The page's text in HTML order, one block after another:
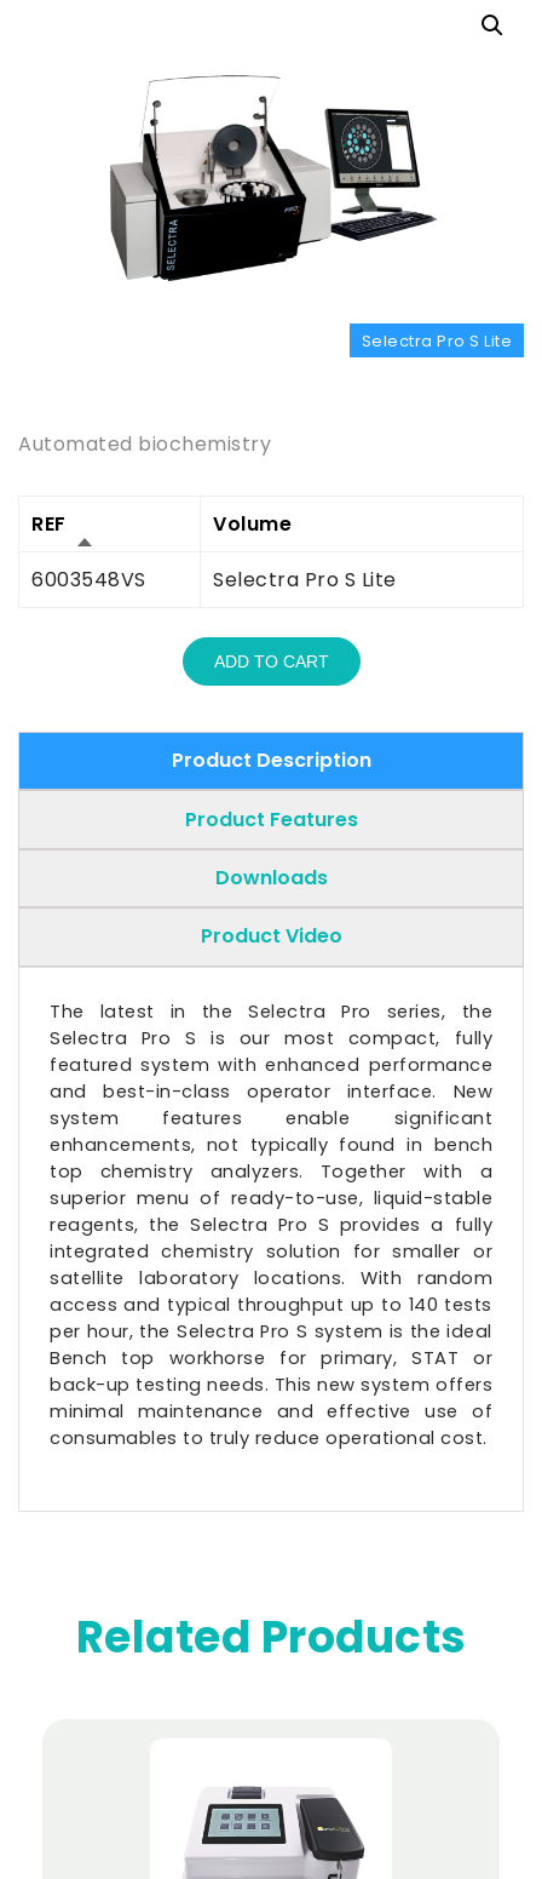
Selectra Pro S Lite
Automated biochemistry
REF
Volume
6003548VS
Selectra Pro S Lite
ADD TO CART
Product Description
Product Features
Downloads
Product Video
The latest in the Selectra Pro series, the
Selectra Pro S is our most compact, fully
featured system with enhanced performance
and best-in-class operator interface. New
system features enable significant
enhancements, not typically found in bench
top chemistry analyzers. Together with a
superior menu of ready-to-use, liquid-stable
reagents, the Selectra Pro S provides a fully
integrated chemistry solution for smaller or
satellite laboratory locations. With random
access and typical throughput up to 140 tests
per hour, the Selectra Pro S system is the ideal
Bench top workhorse for primary, STAT or
back-up testing needs. This new system offers
minimal maintenance and effective use of
consumables to truly reduce operational cost.
Related Products